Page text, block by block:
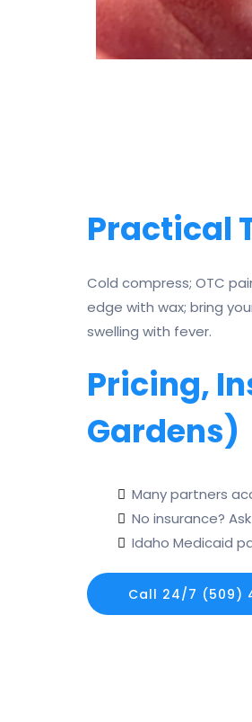
Practical
Cold compress; OTC
edge with wax; bring
swelling with fever.
Pricing,
Gardens)
Many partners
No insurance?
Idaho Medicaid
Call 24/7 (509)